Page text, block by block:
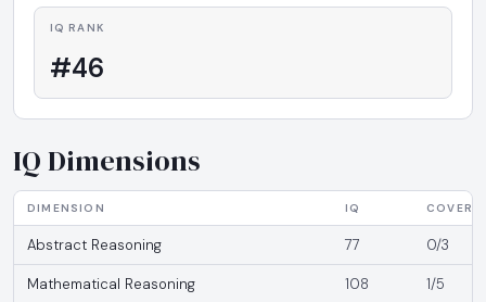
IQ RANK
#46
IQ Dimensions
DIMENSION IQ
Abstract Reasoning 77 0/3
Mathematical Reasoning 108 1/5